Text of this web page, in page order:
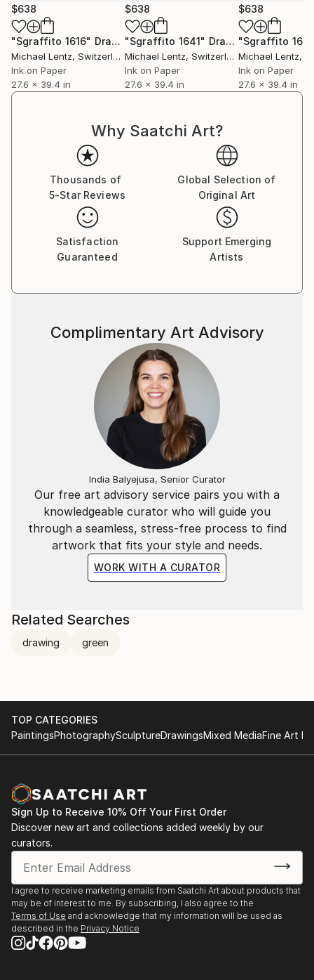
$638
"Sgraffito 1616" Drawing
Michael Lentz, Switzerland
Ink on Paper
27.6 x 39.4 in
$638
"Sgraffito 1641" Drawing
Michael Lentz, Switzerland
Ink on Paper
27.6 x 39.4 in
$638
"Sgraffito
Michael Lentz,
Ink on Paper
27.6 x 39.4 in
Why Saatchi Art?
Thousands of
5-Star Reviews
Global Selection of
Original Art
Satisfaction
Guaranteed
Support Emerging
Artists
Our free art advisory service pairs you with a
knowledgeable curator who will guide you
through a seamless, stress-free process to find
artwork that fits your style and needs.
WORK WITH A CURATOR
Complimentary Art Advisory
India Balyejusa, Senior Curator
Related Searches
drawing green
TOP CATEGORIES
PaintingsPhotographySculptureDrawingsMixed MediaFine Art
Sign Up to Receive 10% Off Your First Order
Discover new art and collections added weekly by our
curators.
I agree to receive marketing emails from Saatchi Art about products that
may be of interest to me. By subscribing, I also agree to the
Terms of Use and acknowledge that my information will be used as
described in the Privacy Notice